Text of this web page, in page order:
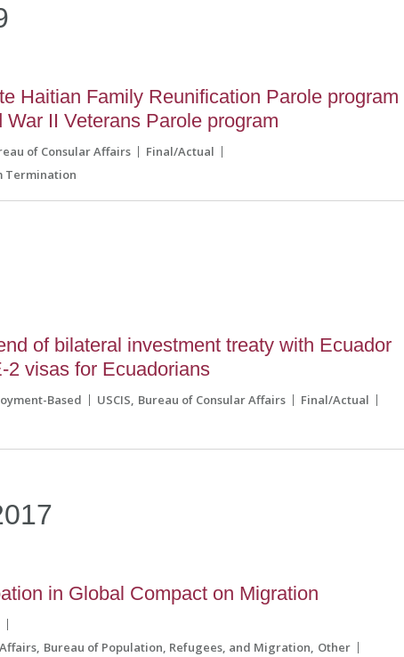
Haitian Family Reunification Parole program
II Veterans Parole program
of Consular Affairs
Final/Actual
Termination
of bilateral investment treaty with Ecuador
2 visas for Ecuadorians
Based USCIS Bureau of Consular Affairs
Final/Actual
in Global Compact on Migration
Bureau of Population, Refugees, and Migration Other